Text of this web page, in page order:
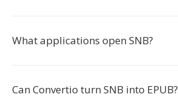
What applications open SNB?
Can Convertio turn SNB into EPUB?